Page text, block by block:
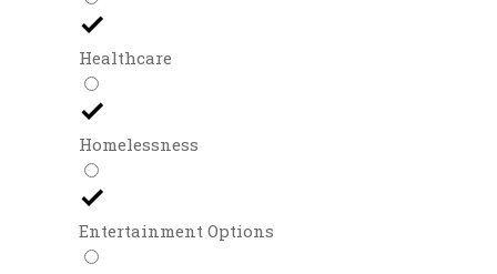
Healthcare
Homelessness
Entertainment Options